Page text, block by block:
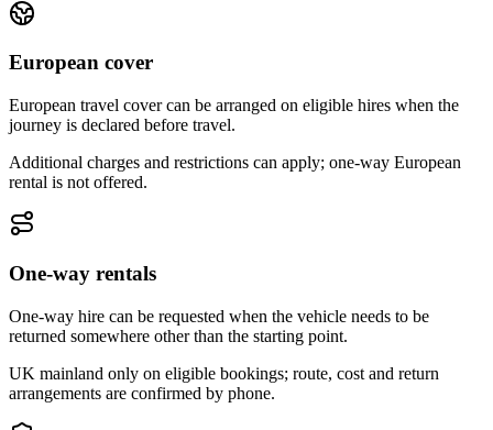
European cover
European travel cover can be arranged on eligible hires when the
journey is declared before travel.
Additional charges and restrictions can apply; one-way European
rental is not offered.
One-way rentals
One-way hire can be requested when the vehicle needs to be
returned somewhere other than the starting point.
UK mainland only on eligible bookings; route, cost and return
arrangements are confirmed by phone.